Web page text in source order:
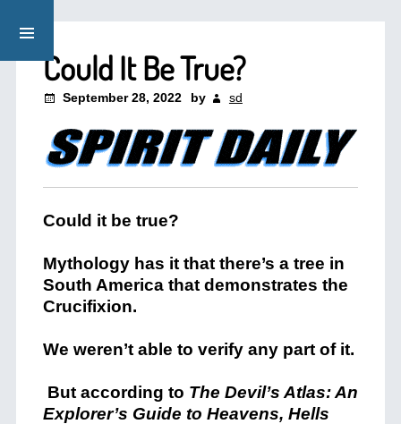
Could It Be True?
September 28, 2022 by sd
Could it be true?
Mythology has it that there’s a tree in
South America that demonstrates the
Crucifixion.
We weren’t able to verify any part of it.
But according to The Devil’s Atlas: An
Explorer’s Guide to Heavens, Hells